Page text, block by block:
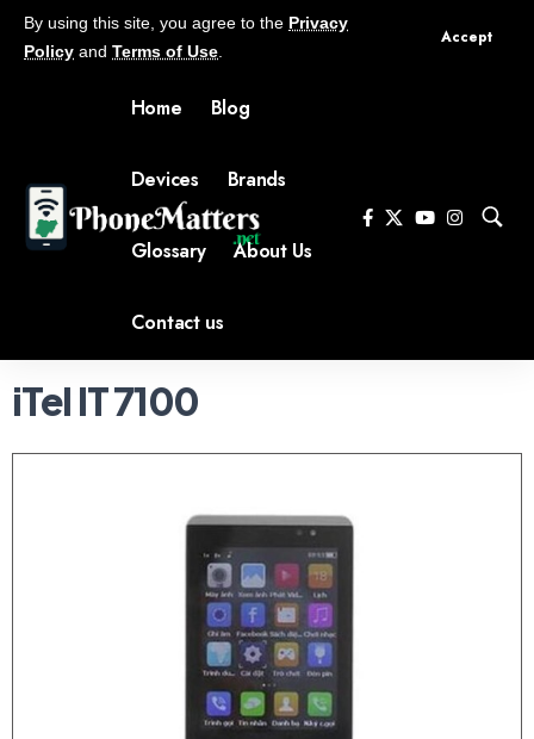
By using this site, you agree to the Privacy
Policy and Terms of Use
Accept
Home Blog
Devices Brands
Glossary About Us
Contact us
iTel IT 7100